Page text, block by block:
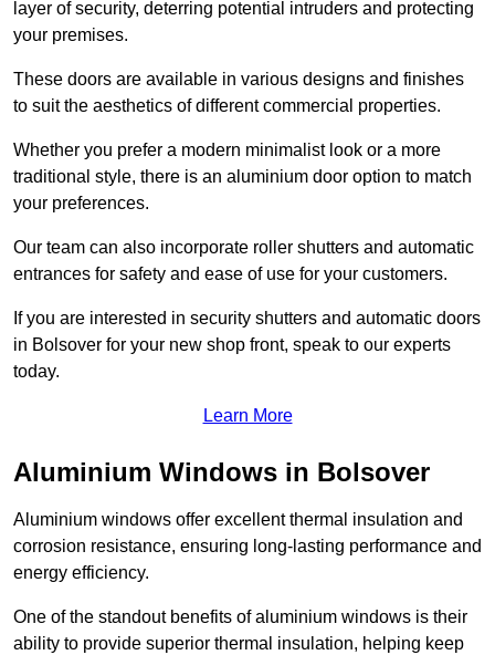
layer of security, deterring potential intruders and protecting
your premises.
These doors are available in various designs and finishes
to suit the aesthetics of different commercial properties.
Whether you prefer a modern minimalist look or a more
traditional style, there is an aluminium door option to match
your preferences.
Our team can also incorporate roller shutters and automatic
entrances for safety and ease of use for your customers.
If you are interested in security shutters and automatic doors
in Bolsover for your new shop front, speak to our experts
today.
Learn More
Aluminium Windows in Bolsover
Aluminium windows offer excellent thermal insulation and
corrosion resistance, ensuring long-lasting performance and
energy efficiency.
One of the standout benefits of aluminium windows is their
ability to provide superior thermal insulation, helping keep